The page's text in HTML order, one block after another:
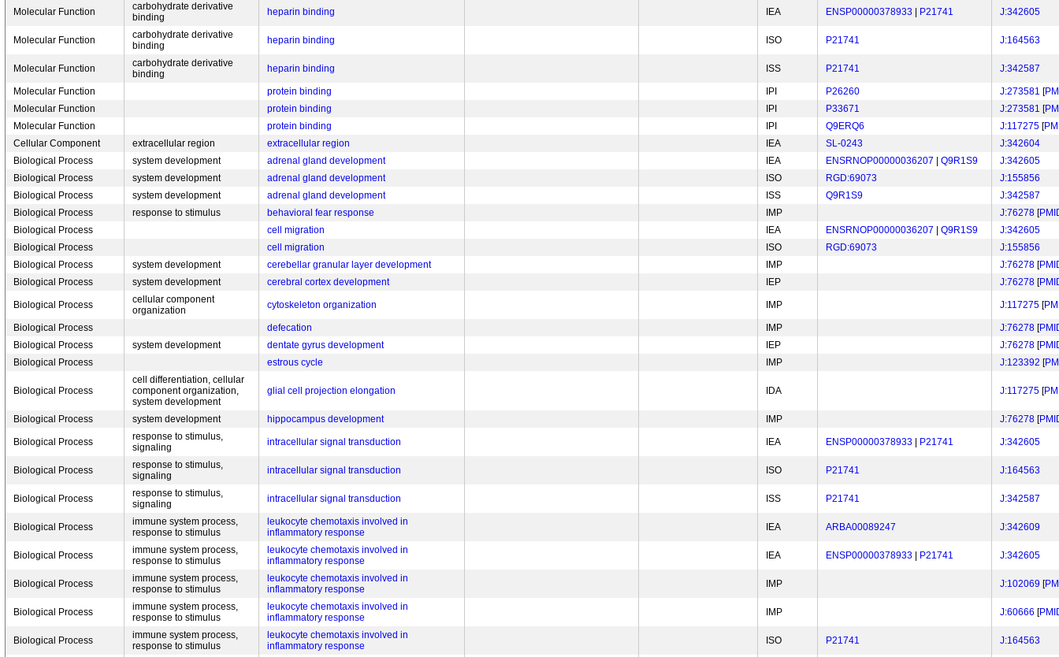
Molecular Function
carbohydrate derivative
binding
heparin binding IEA ENSP00000378933 P21741 J:342605
Molecular Function
carbohydrate derivative
binding
heparin binding ISO P21741 J:164563
Molecular Function
carbohydrate derivative
binding
heparin binding ISS P21741 J:342587
Molecular Function protein binding IPI P26260 J:273581 [
Molecular Function
protein binding IPI P33671 J:273581 [
Molecular Function
protein binding IPI Q9ERQ6 J:117275 [
Cellular Component
extracellular region extracellular region IEA SL-0243
J:342604
Biological Process
system development adrenal gland development IEA ENSRNOP00000036207 Q9R1S9
J:342605
Biological Process
system development adrenal gland development ISO RGD:69073
J:155856
Biological Process
system development adrenal gland development ISS Q9R1S9
J:342587
Biological Process
response to stimulus behavioral fear response IMP J:76278 [
Biological Process
cell migration IEA ENSRNOP00000036207 Q9R1S9
J:342605
Biological Process
cell migration ISO RGD:69073
J:155856
Biological Process
system development cerebellar granular layer development IMP J:76278 [
Biological Process
system development cerebral cortex development IEP J:76278 [
Biological Process
cellular component
organization
cytoskeleton organization IMP J:117275 [
Biological Process defecation IMP J:76278 [
Biological Process
system development dentate gyrus development IEP J:76278 [
Biological Process
estrous cycle IMP J:123392 [
Biological Process
cell differentiation, cellular
component organization,
system development
glial cell projection elongation IDA J:117275 [
Biological Process system development hippocampus development IMP J:76278 [
Biological Process
response to stimulus,
signaling
intracellular signal transduction IEA ENSP00000378933 P21741 J:342605
Biological Process
response to stimulus,
signaling
intracellular signal transduction ISO P21741 J:164563
Biological Process
response to stimulus,
signaling
intracellular signal transduction ISS P21741 J:342587
Biological Process
immune system process,
response to stimulus
leukocyte chemotaxis involved in
inflammatory response
IEA ARBA00089247 J:342609
Biological Process
immune system process,
response to stimulus
leukocyte chemotaxis involved in
inflammatory response
IEA ENSP00000378933 P21741 J:342605
Biological Process
immune system process,
response to stimulus
leukocyte chemotaxis involved in
inflammatory response
IMP J:102069 [
Biological Process
immune system process,
response to stimulus
leukocyte chemotaxis involved in
inflammatory response
IMP J:60666 [
Biological Process
immune system process,
response to stimulus
leukocyte chemotaxis involved in
inflammatory response
ISO P21741 J:164563